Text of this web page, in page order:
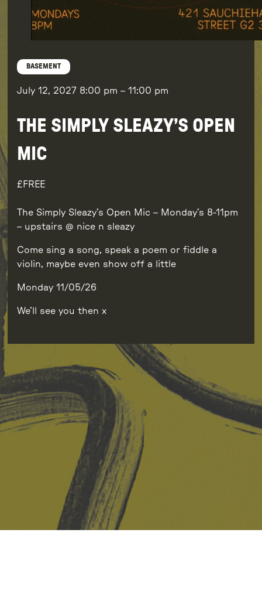
BASEMENT
July 12, 2027 8:00 pm – 11:00 pm
THE SIMPLY SLEAZY’S OPEN
MIC
FREE
The Simply Sleazy’s Open Mic – Monday’s 8-11pm
– upstairs @ nice n sleazy
Come sing a song, speak a poem or fiddle a
violin, maybe even show off a little
Monday 11/05/26
We’ll see you then x